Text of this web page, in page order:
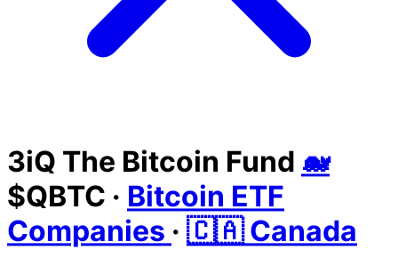
3iQ The Bitcoin Fund 🐋
$QBTC · Bitcoin ETF
Companies · 🇨🇦 Canada